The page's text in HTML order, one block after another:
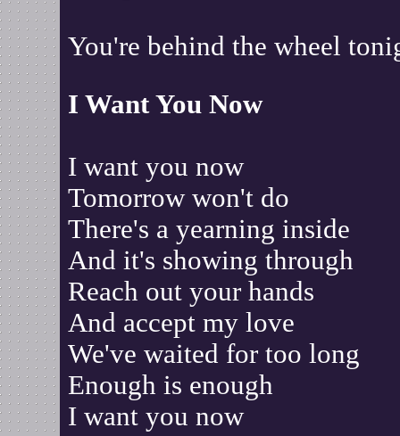
You're behind the wheel
I Want You Now
I want you now
Tomorrow won't do
There's a yearning inside
And it's showing through
Reach out your hands
And accept my love
We've waited for too long
Enough is enough
I want you now